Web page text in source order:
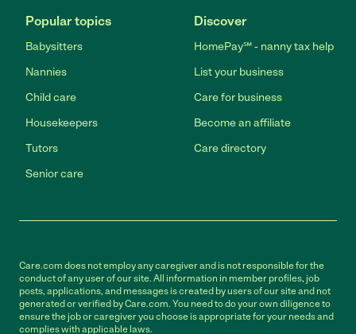
Popular topics
Babysitters
Nannies
Child care
Housekeepers
Tutors
Senior care
Discover
HomePay℠ - nanny tax help
List your business
Care for business
Become an affiliate
Care directory
Care.com does not employ any caregiver and is not responsible for the
conduct of any user of our site. All information in member profiles, job
posts, applications, and messages is created by users of our site and not
generated or verified by Care.com. You need to do your own diligence to
ensure the job or caregiver you choose is appropriate for your needs and
complies with applicable laws.